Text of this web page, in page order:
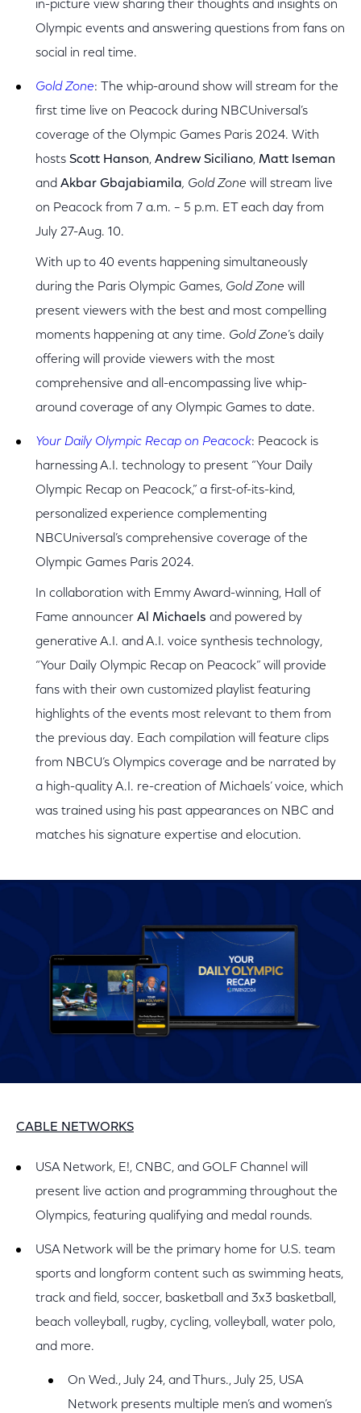
in-picture view sharing their thoughts and insights on
Olympic events and answering questions from fans on
social in real time.
Gold Zone: The whip-around show will stream for the
first time live on Peacock during NBCUniversal’s
coverage of the Olympic Games Paris 2024. With
hosts Scott Hanson, Andrew Siciliano, Matt Iseman
and Akbar Gbajabiamila, Gold Zone will stream live
on Peacock from 7 a.m. – 5 p.m. ET each day from
July 27-Aug. 10.
With up to 40 events happening simultaneously
during the Paris Olympic Games, Gold Zone will
present viewers with the best and most compelling
moments happening at any time. Gold Zone’s daily
offering will provide viewers with the most
comprehensive and all-encompassing live whip-
around coverage of any Olympic Games to date.
Your Daily Olympic Recap on Peacock: Peacock is
harnessing A.I. technology to present “Your Daily
Olympic Recap on Peacock,” a first-of-its-kind,
personalized experience complementing
NBCUniversal’s comprehensive coverage of the
Olympic Games Paris 2024.
In collaboration with Emmy Award-winning, Hall of
Fame announcer Al Michaels and powered by
generative A.I. and A.I. voice synthesis technology,
“Your Daily Olympic Recap on Peacock” will provide
fans with their own customized playlist featuring
highlights of the events most relevant to them from
the previous day. Each compilation will feature clips
from NBCU’s Olympics coverage and be narrated by
a high-quality A.I. re-creation of Michaels’ voice, which
was trained using his past appearances on NBC and
matches his signature expertise and elocution.
CABLE NETWORKS
USA Network, E!, CNBC, and GOLF Channel will
present live action and programming throughout the
Olympics, featuring qualifying and medal rounds.
USA Network will be the primary home for U.S. team
sports and longform content such as swimming heats,
track and field, soccer, basketball and 3x3 basketball,
beach volleyball, rugby, cycling, volleyball, water polo,
and more.
On Wed., July 24, and Thurs., July 25, USA
Network presents multiple men’s and women’s